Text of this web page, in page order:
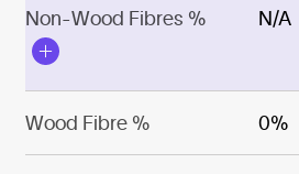
Non-Wood Fibres % N/A
Wood Fibre % 0%